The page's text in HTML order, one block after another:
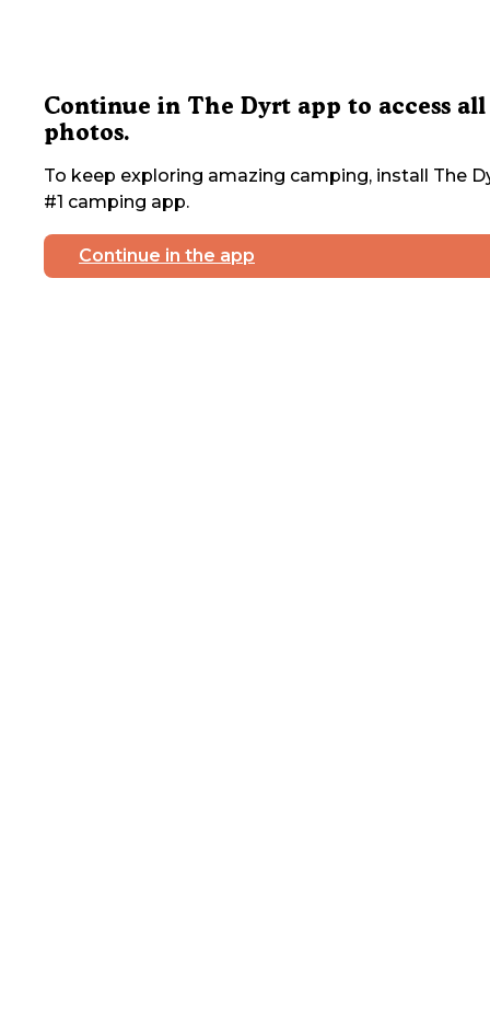
Continue in The Dyrt app to access all
photos.
To keep exploring amazing camping, install The
#1 camping app.
Continue in the app